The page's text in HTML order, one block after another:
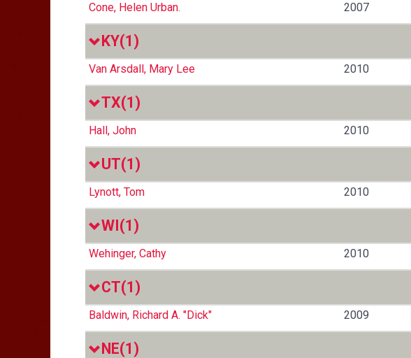
Cone, Helen Urban.
2007
KY(1)
Van Arsdall, Mary Lee 2010
TX(1)
Hall, John 2010
UT(1)
Lynott, Tom 2010
WI(1)
Wehinger, Cathy 2010
CT(1)
Baldwin, Richard A. "Dick" 2009
NE(1)